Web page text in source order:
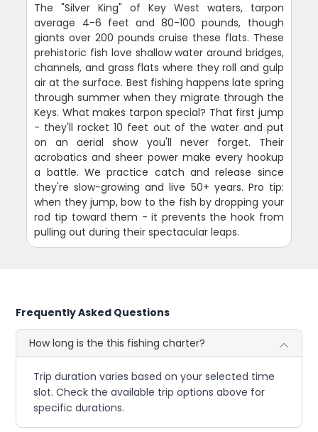
The "Silver King" of Key West waters, tarpon
average 4-6 feet and 80-100 pounds, though
giants over 200 pounds cruise these flats. These
prehistoric fish love shallow water around bridges,
channels, and grass flats where they roll and gulp
air at the surface. Best fishing happens late spring
through summer when they migrate through the
Keys. What makes tarpon special? That first jump
- they'll rocket 10 feet out of the water and put
on an aerial show you'll never forget. Their
acrobatics and sheer power make every hookup
a battle. We practice catch and release since
they're slow-growing and live 50+ years. Pro tip:
when they jump, bow to the fish by dropping your
rod tip toward them - it prevents the hook from
pulling out during their spectacular leaps.
Frequently Asked Questions
How long is the this fishing charter?
Trip duration varies based on your selected time
slot. Check the available trip options above for
specific durations.